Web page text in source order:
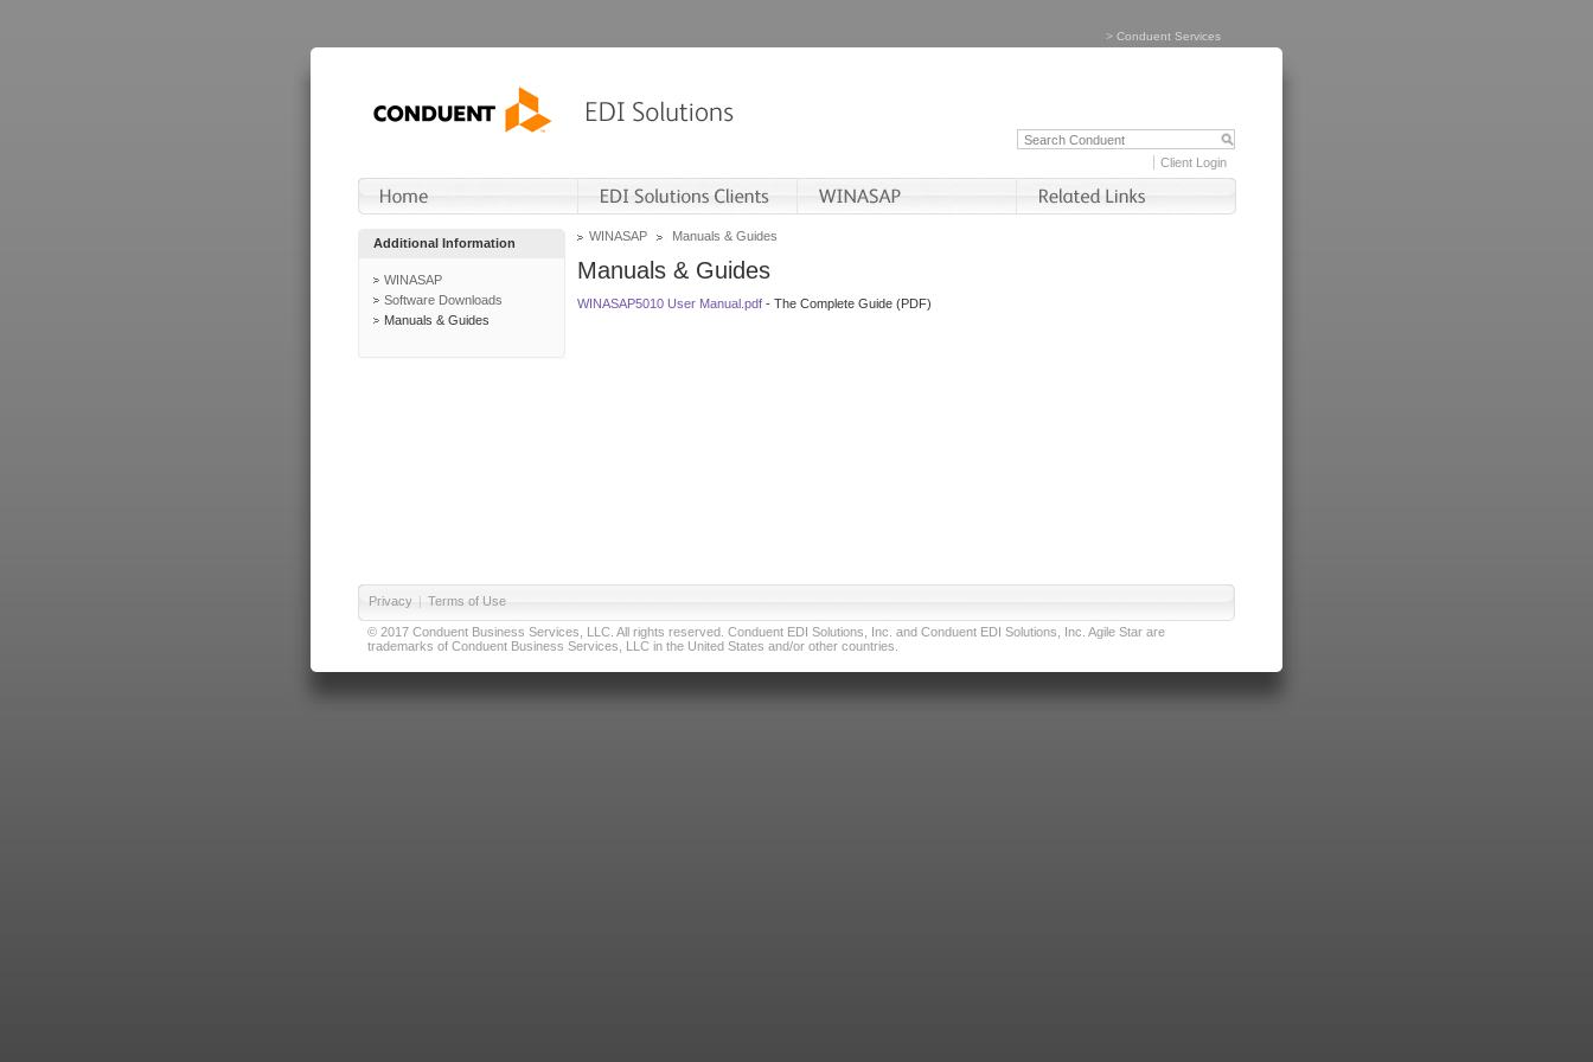
> Conduent Services
Client Login
Additional Information
WINASAP
Software Downloads
Manuals & Guides
WINASAP Manuals & Guides
Manuals & Guides
WINASAP5010 User Manual.pdf - The Complete Guide (PDF)
Privacy | Terms of Use
© 2017 Conduent Business Services, LLC. All rights reserved. Conduent EDI Solutions, Inc. and Conduent EDI Solutions, Inc. Agile Star are
trademarks of Conduent Business Services, LLC in the United States and/or other countries.